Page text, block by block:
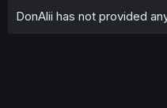
DonAlii has not provided